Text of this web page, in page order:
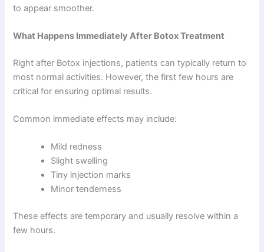
to appear smoother.
What Happens Immediately After Botox Treatment
Right after Botox injections, patients can typically return to
most normal activities. However, the first few hours are
critical for ensuring optimal results.
Common immediate effects may include:
Mild redness
Slight swelling
Tiny injection marks
Minor tenderness
These effects are temporary and usually resolve within a
few hours.